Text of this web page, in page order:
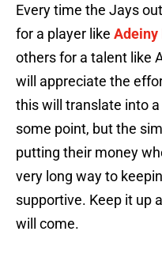
Every time the Jays
for a player like Adeiny
others for a talent like
will appreciate the
this will translate into
some point, but the
putting their money
very long way to
supportive. Keep it up
will come.